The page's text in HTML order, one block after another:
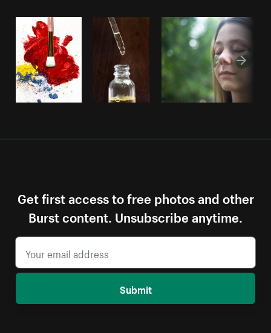
Get first access to free photos and other
Burst content. Unsubscribe anytime.
Submit